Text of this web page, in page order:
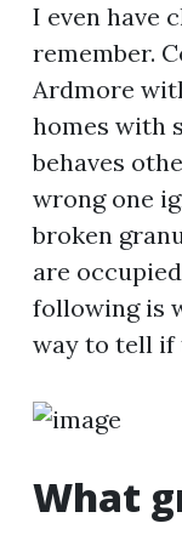
I even have
remember.
Ardmore
homes with
behaves
wrong one
broken
are
following is
way to tell if
What